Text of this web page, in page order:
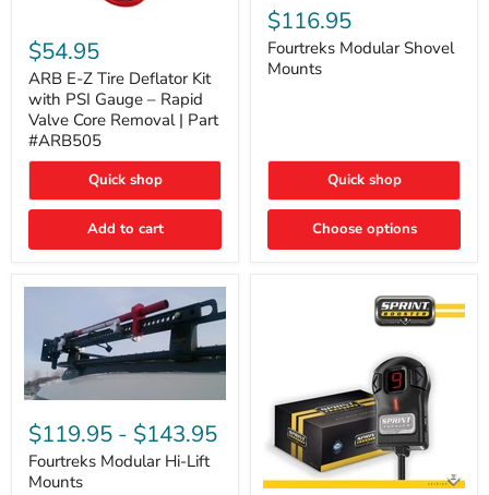
E-
Z
Tire
Deflator
Kit
with
PSI
Gauge
Rapid
Valve
Removal
Part
$54.95
ARB E-Z Tire Deflator Kit
with PSI Gauge – Rapid
Valve Core Removal | Part
#ARB505
Quick shop
Add to cart
Modular
Shovel
Mounts
$116.95
Fourtreks Modular Shovel
Mounts
Quick shop
Choose options
Modular
Hi-
Lift
Mounts
$119.95 - $143.95
Fourtreks Modular Hi-Lift
Mounts